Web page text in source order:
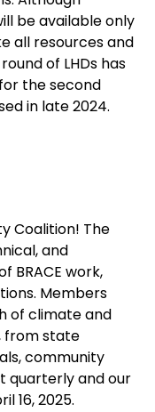
be available only
all resources and
of LHDs has
the second
in late 2024.
Coalition! The
and
BRACE work,
Members
of climate and
from state
community
quarterly and our
16, 2025.